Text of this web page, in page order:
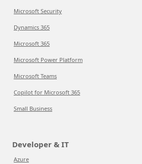
Microsoft Security
Dynamics 365
Microsoft 365
Microsoft Power Platform
Microsoft Teams
Copilot for Microsoft 365
Small Business
Developer & IT
Azure